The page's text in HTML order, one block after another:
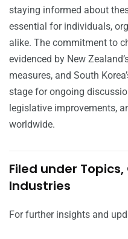
staying informed about
essential for individuals,
alike. The commitment to
evidenced by New
measures, and South
stage for ongoing
legislative improvements,
worldwide.
Filed under
Industries
For further insights and